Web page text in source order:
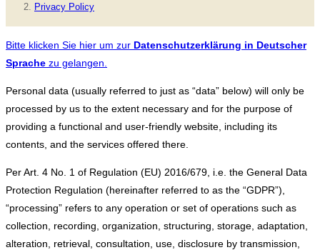
Privacy Policy
Bitte klicken Sie hier um zur Datenschutzerklärung in Deutscher
Sprache zu gelangen.
Personal data (usually referred to just as “data” below) will only be
processed by us to the extent necessary and for the purpose of
providing a functional and user-friendly website, including its
contents, and the services offered there.
Per Art. 4 No. 1 of Regulation (EU) 2016/679, i.e. the General Data
Protection Regulation (hereinafter referred to as the “GDPR”),
“processing” refers to any operation or set of operations such as
collection, recording, organization, structuring, storage, adaptation,
alteration, retrieval, consultation, use, disclosure by transmission,